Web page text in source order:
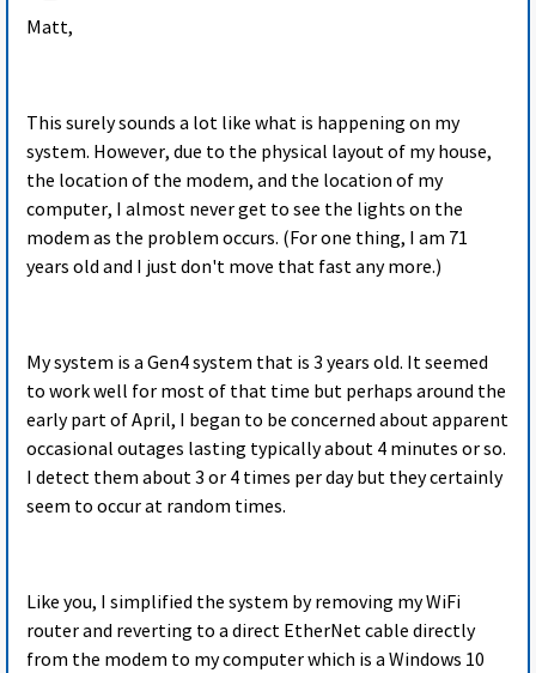
Matt,
This surely sounds a lot like what is happening on my
system. However, due to the physical layout of my house,
the location of the modem, and the location of my
computer, I almost never get to see the lights on the
modem as the problem occurs. (For one thing, I am 71
years old and I just don't move that fast any more.)
My system is a Gen4 system that is 3 years old. It seemed
to work well for most of that time but perhaps around the
early part of April, I began to be concerned about apparent
occasional outages lasting typically about 4 minutes or so.
I detect them about 3 or 4 times per day but they certainly
seem to occur at random times.
Like you, I simplified the system by removing my WiFi
router and reverting to a direct EtherNet cable directly
from the modem to my computer which is a Windows 10